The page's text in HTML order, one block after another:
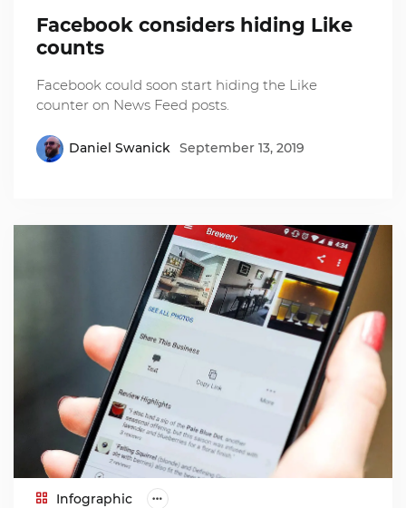
Facebook considers hiding Like
counts
Facebook could soon start hiding the Like
counter on News Feed posts.
Daniel Swanick September 13, 2019
Infographic